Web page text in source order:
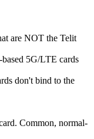
are NOT the Telit
5G/LTE cards
don't bind to the
Common, normal-